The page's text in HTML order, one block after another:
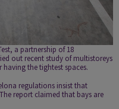
a partnership of 18
out recent study of multi­storeys
the tightest spaces.
regulations insist that
report claimed that bays are